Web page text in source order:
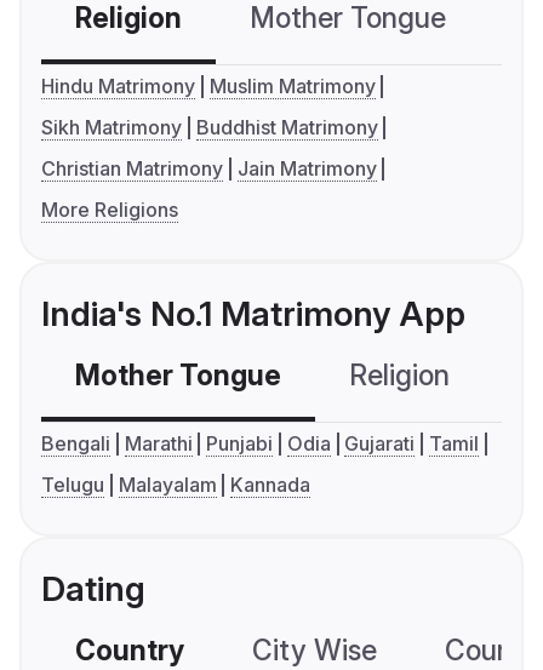
Religion Mother Tongue
Hindu Matrimony
Muslim Matrimony
Sikh Matrimony
Buddhist Matrimony
Christian Matrimony
Jain Matrimony
More Religions
India's No.1 Matrimony App
Mother Tongue Religion
Bengali Marathi Punjabi Odia Gujarati
Tamil
Telugu
Malayalam Kannada
Dating
Country City Wise